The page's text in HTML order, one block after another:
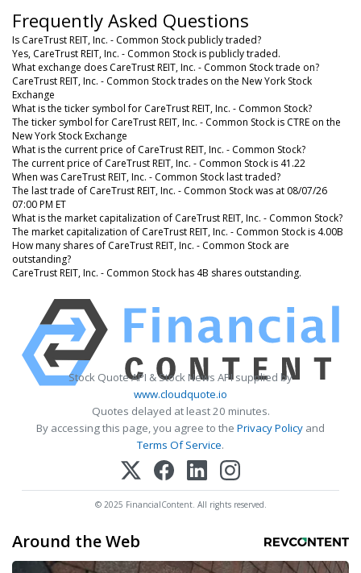
Frequently Asked Questions
Is CareTrust REIT, Inc. - Common Stock publicly traded?
Yes, CareTrust REIT, Inc. - Common Stock is publicly traded.
What exchange does CareTrust REIT, Inc. - Common Stock trade on?
CareTrust REIT, Inc. - Common Stock trades on the New York Stock
Exchange
What is the ticker symbol for CareTrust REIT, Inc. - Common Stock?
The ticker symbol for CareTrust REIT, Inc. - Common Stock is CTRE on the
New York Stock Exchange
What is the current price of CareTrust REIT, Inc. - Common Stock?
The current price of CareTrust REIT, Inc. - Common Stock is 41.22
When was CareTrust REIT, Inc. - Common Stock last traded?
The last trade of CareTrust REIT, Inc. - Common Stock was at 08/07/26
07:00 PM ET
What is the market capitalization of CareTrust REIT, Inc. - Common Stock?
The market capitalization of CareTrust REIT, Inc. - Common Stock is 4.00B
How many shares of CareTrust REIT, Inc. - Common Stock are
outstanding?
CareTrust REIT, Inc. - Common Stock has 4B shares outstanding.
Stock Quote API & Stock News API supplied by
www.cloudquote.io
Quotes delayed at least 20 minutes.
By accessing this page, you agree to the Privacy Policy and
Terms Of Service.
© 2025 FinancialContent. All rights reserved.
Around the Web